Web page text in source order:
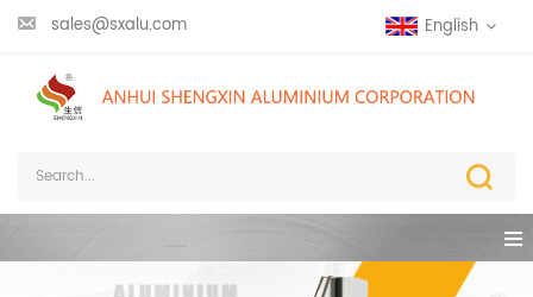
sales@sxalu.com English